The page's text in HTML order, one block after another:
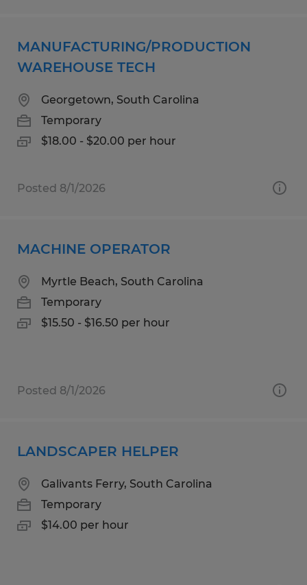
MANUFACTURING/PRODUCTION
WAREHOUSE TECH
Georgetown, South Carolina
Temporary
$18.00 - $20.00 per hour
Posted 8/1/2026
MACHINE OPERATOR
Myrtle Beach, South Carolina
Temporary
$15.50 - $16.50 per hour
Posted 8/1/2026
LANDSCAPER HELPER
Galivants Ferry, South Carolina
Temporary
$14.00 per hour